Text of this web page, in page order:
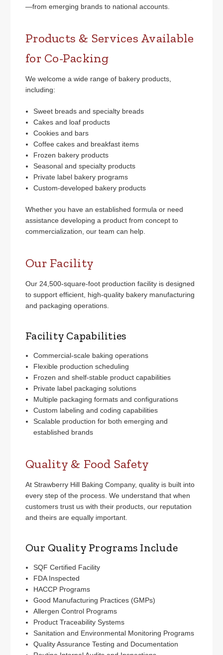
—from emerging brands to national accounts.
Products & Services Available
for Co-Packing
We welcome a wide range of bakery products,
including:
Sweet breads and specialty breads
Cakes and loaf products
Cookies and bars
Coffee cakes and breakfast items
Frozen bakery products
Seasonal and specialty products
Private label bakery programs
Custom-developed bakery products
Whether you have an established formula or need
assistance developing a product from concept to
commercialization, our team can help.
Our Facility
Our 24,500-square-foot production facility is designed
to support efficient, high-quality bakery manufacturing
and packaging operations.
Facility Capabilities
Commercial-scale baking operations
Flexible production scheduling
Frozen and shelf-stable product capabilities
Private label packaging solutions
Multiple packaging formats and configurations
Custom labeling and coding capabilities
Scalable production for both emerging and
established brands
Quality & Food Safety
At Strawberry Hill Baking Company, quality is built into
every step of the process. We understand that when
customers trust us with their products, our reputation
and theirs are equally important.
Our Quality Programs Include
SQF Certified Facility
FDA Inspected
HACCP Programs
Good Manufacturing Practices (GMPs)
Allergen Control Programs
Product Traceability Systems
Sanitation and Environmental Monitoring Programs
Quality Assurance Testing and Documentation